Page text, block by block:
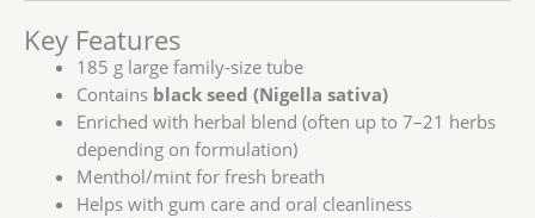
Key Features
185 g large family-size tube
Contains black seed (Nigella sativa)
Enriched with herbal blend (often up to 7–21 herbs
depending on formulation)
Menthol/mint for fresh breath
Helps with gum care and oral cleanliness